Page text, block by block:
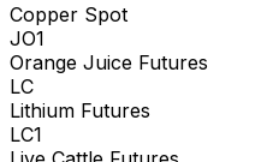
Copper Spot
JO1
Orange Juice Futures
LC
Lithium Futures
LC1